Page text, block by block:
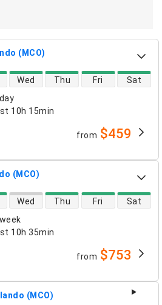
(MCO)
10h 15min
Wed Thu Fri Sat
from $459
(MCO)
10h 35min
Wed Thu Fri Sat
from $753
(MCO)